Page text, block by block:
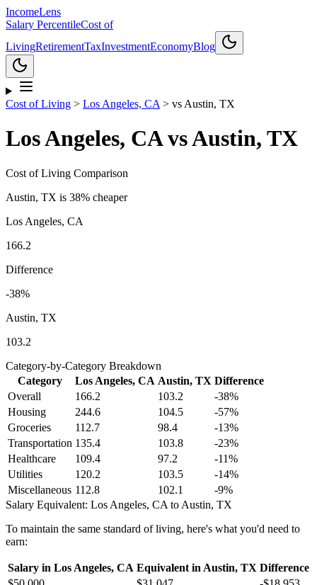
IncomeLens
Salary PercentileCost of
LivingRetirementTaxInvestmentEconomyBlog
Cost of Living > Los Angeles, CA > vs Austin, TX
Los Angeles, CAvsAustin, TX
Cost of Living Comparison
Austin, TX is 38% cheaper
Los Angeles, CA
166.2
Difference
-38%
Austin, TX
103.2
Category-by-Category Breakdown
Category
Los Angeles, CA Austin, TX Difference
Overall
166.2 103.2 -38%
Housing
244.6 104.5 -57%
Groceries
112.7 98.4 -13%
Transportation 135.4 103.8 -23%
Healthcare
109.4 97.2 -11%
Utilities
120.2 103.5 -14%
Miscellaneous 112.8 102.1 -9%
Salary Equivalent: Los Angeles, CA to Austin, TX
To maintain the same standard of living, here's what you'd need to
earn:
Salary in Los Angeles, CA Equivalent in Austin, TX Difference